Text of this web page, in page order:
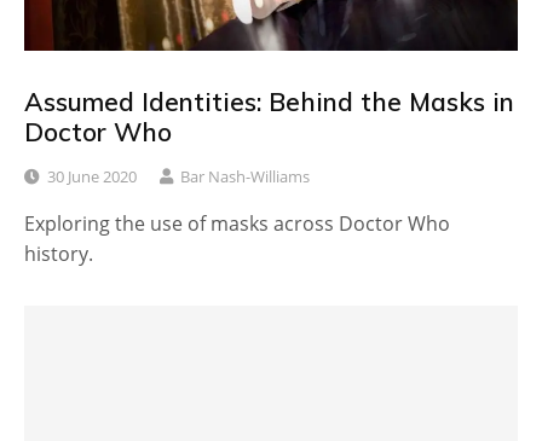
Assumed Identities: Behind the Masks in
Doctor Who
30 June 2020 Bar Nash-Williams
Exploring the use of masks across Doctor Who
history.